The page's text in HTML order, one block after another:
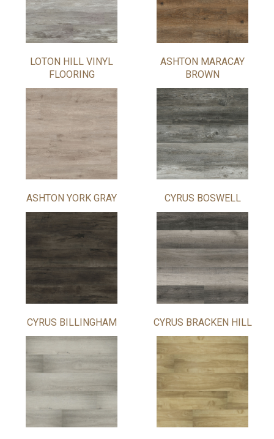
LOTON HILL VINYL
FLOORING
ASHTON MARACAY
BROWN
ASHTON YORK GRAY CYRUS BOSWELL
CYRUS BILLINGHAM CYRUS BRACKEN HILL